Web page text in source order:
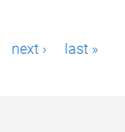
next › last »